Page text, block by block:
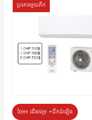
ប្រភេទមួយតឹក
ថែម៖ ជើងទម្រ +ដឹកដំឡើង